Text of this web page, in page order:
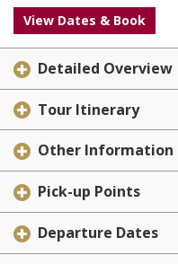
View Dates & Book
Detailed Overview
Tour Itinerary
Other Information
Pick-up Points
Departure Dates